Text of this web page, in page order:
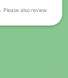
. Please also review